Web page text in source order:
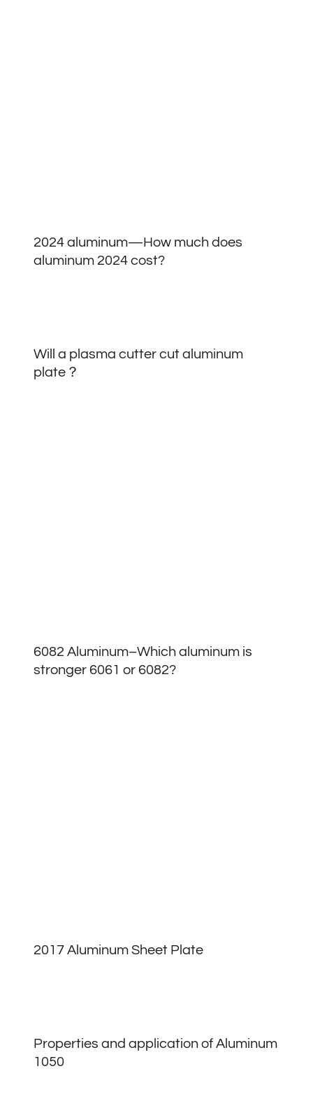
2024 aluminum—How much does
aluminum 2024 cost?
Will a plasma cutter cut aluminum
plate？
6082 Aluminum–Which aluminum is
stronger 6061 or 6082?
2017 Aluminum Sheet Plate
Properties and application of Aluminum
1050